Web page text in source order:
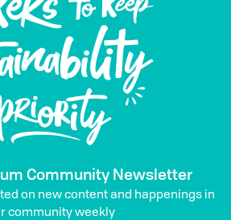
Community Newsletter
on new content and happenings in
community weekly